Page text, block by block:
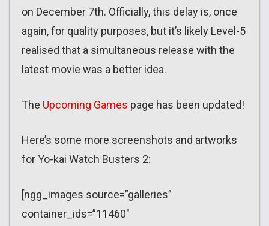
on December 7th. Officially, this delay is, once
again, for quality purposes, but it’s likely Level-5
realised that a simultaneous release with the
latest movie was a better idea.
The Upcoming Games page has been updated!
Here’s some more screenshots and artworks
for Yo-kai Watch Busters 2:
[ngg_images source=”galleries”
container_ids=”11460″